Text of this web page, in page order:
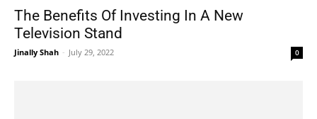
The Benefits Of Investing In A New
Television Stand
Jinally Shah - July 29, 2022 0